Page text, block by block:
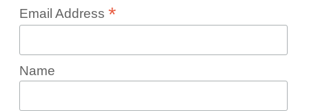
Email Address *
Name